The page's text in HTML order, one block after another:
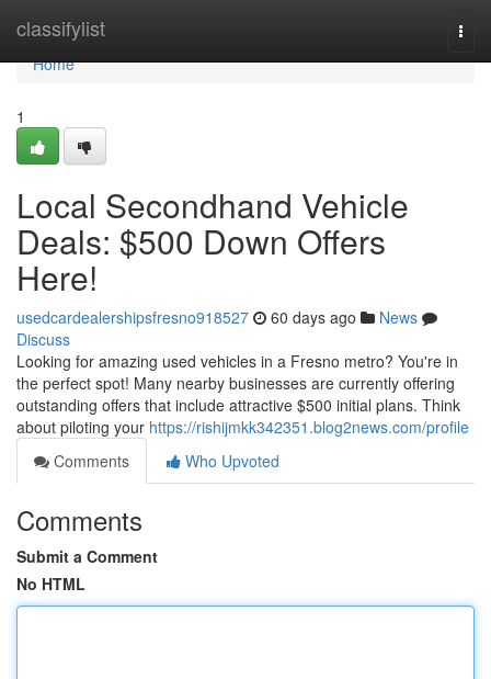
classifylist
Home
Home
1
Local Secondhand Vehicle
Deals: $500 Down Offers
Here!
usedcardealershipsfresno918527 60 days ago
News
Discuss
Looking for amazing used vehicles in a Fresno metro? You're in
the perfect spot! Many nearby businesses are currently offering
outstanding offers that include attractive $500 initial plans. Think
about piloting your https://rishijmkk342351.blog2news.com/profile
Comments
Who Upvoted
Comments
Submit a Comment
No HTML